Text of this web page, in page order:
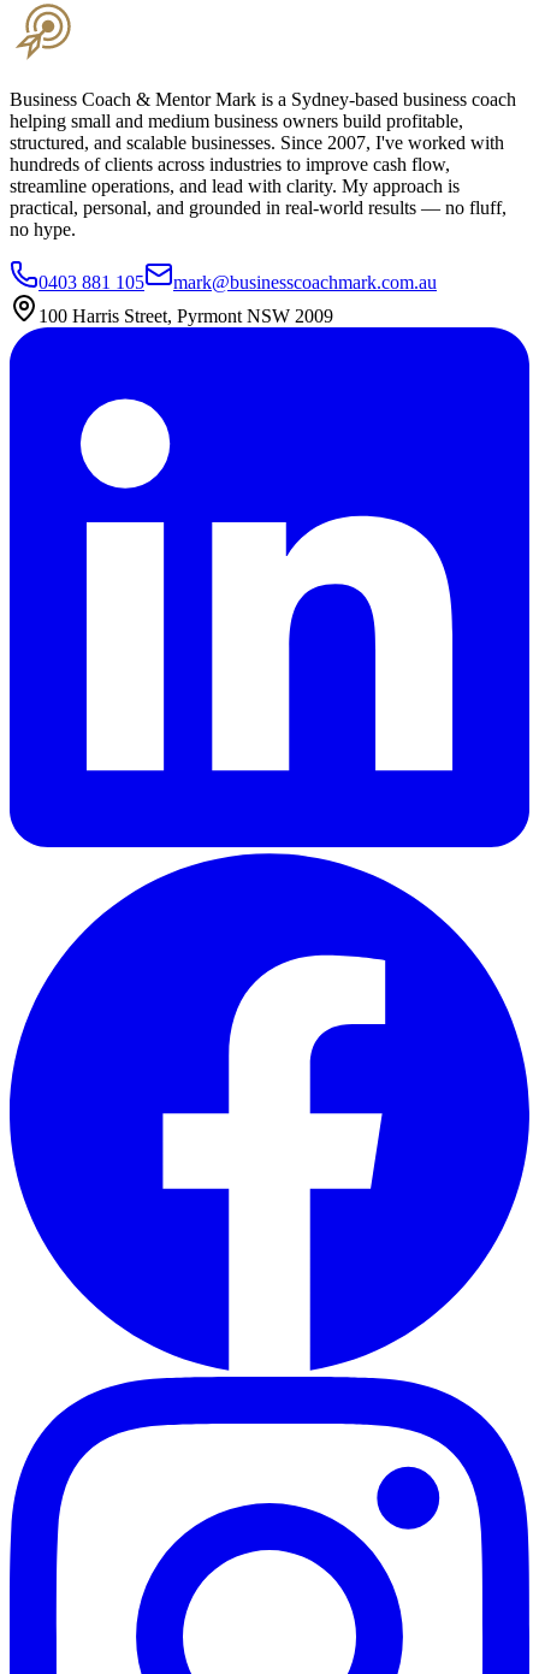
Business Coach & Mentor Mark is a Sydney-based business coach
helping small and medium business owners build profitable,
structured, and scalable businesses. Since 2007, I've worked with
hundreds of clients across industries to improve cash flow,
streamline operations, and lead with clarity. My approach is
practical, personal, and grounded in real-world results — no fluff,
no hype.
0403 881 105
mark@businesscoachmark.com.au
100 Harris Street, Pyrmont NSW 2009